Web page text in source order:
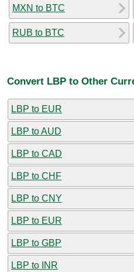
MXN to BTC
RUB to BTC
Convert LBP to Other
LBP to EUR
LBP to AUD
LBP to CAD
LBP to CHF
LBP to CNY
LBP to EUR
LBP to GBP
LBP to INR